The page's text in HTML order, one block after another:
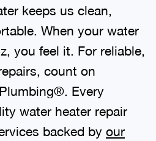
keeps us clean,
When your water
you feel it. For reliable,
count on
Every
water heater repair
backed by our